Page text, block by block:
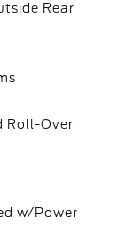
Rear
Roll-Over
w/Power